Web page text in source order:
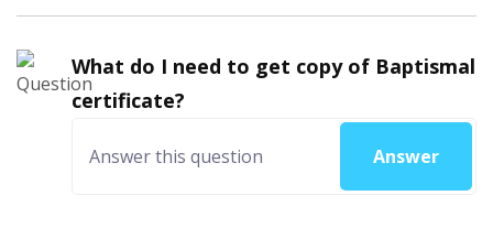
What do I need to get copy of Baptismal
certificate?
Answer